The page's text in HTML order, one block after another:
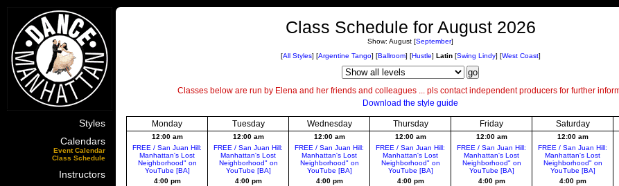
Styles
Calendars
Event Calendar
Class Schedule
Instructors
Class Schedule for August 2026
Show: August [September]
[All Styles] [Argentine Tango] [Ballroom] [Hustle] Latin [Swing Lindy] [West Coast]
Classes below are run by Elena and her friends and colleagues ... pls contact independent producers for further
Download the style guide
Monday Tuesday Wednesday Thursday Friday Saturday
12:00 am
FREE / San Juan Hill:
Manhattan's Lost
Neighborhood" on
YouTube [BA]
4:00 pm
12:00 am
FREE / San Juan Hill:
Manhattan's Lost
Neighborhood" on
YouTube [BA]
4:00 pm
12:00 am
FREE / San Juan Hill:
Manhattan's Lost
Neighborhood" on
YouTube [BA]
4:00 pm
12:00 am
FREE / San Juan Hill:
Manhattan's Lost
Neighborhood" on
YouTube [BA]
4:00 pm
12:00 am
FREE / San Juan Hill:
Manhattan's Lost
Neighborhood" on
YouTube [BA]
4:00 pm
12:00 am
FREE / San Juan Hill:
Manhattan's Lost
Neighborhood" on
YouTube [BA]
4:00 pm